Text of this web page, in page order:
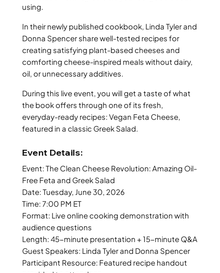
using.
In their newly published cookbook, Linda Tyler and
Donna Spencer share well-tested recipes for
creating satisfying plant-based cheeses and
comforting cheese-inspired meals without dairy,
oil, or unnecessary additives.
During this live event, you will get a taste of what
the book offers through one of its fresh,
everyday-ready recipes: Vegan Feta Cheese,
featured in a classic Greek Salad.
Event Details:
Event: The Clean Cheese Revolution: Amazing Oil-
Free Feta and Greek Salad
Date: Tuesday, June 30, 2026
Time: 7:00 PM ET
Format: Live online cooking demonstration with
audience questions
Length: 45-minute presentation + 15-minute Q&A
Guest Speakers: Linda Tyler and Donna Spencer
Participant Resource: Featured recipe handout